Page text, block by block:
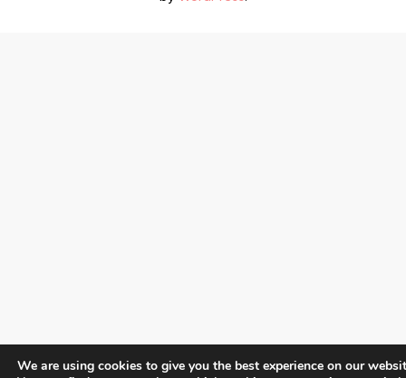
We are using cookies to give you the best experience on our